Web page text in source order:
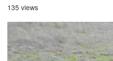
135 views